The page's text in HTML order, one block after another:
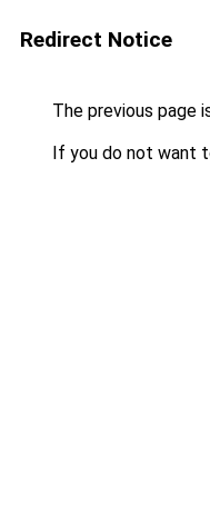
Redirect Notice
The previous page
If you do not want